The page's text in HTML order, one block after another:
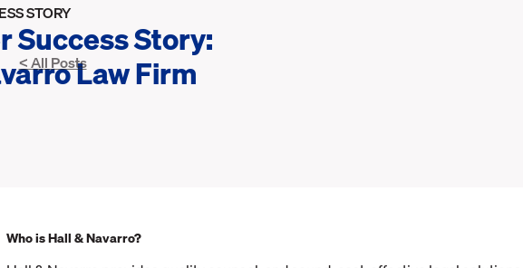
< All Posts
STORY
Success Story:
Law Firm
Who is Hall & Navarro?‍